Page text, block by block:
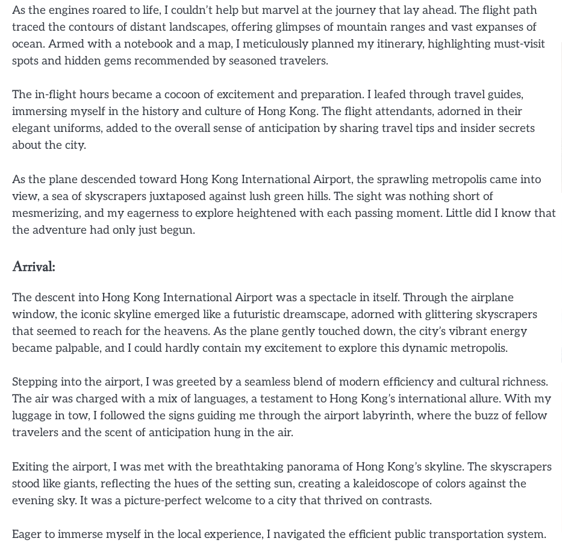
As the engines roared to life, I couldn’t help but marvel at the journey that lay ahead. The flight path
traced the contours of distant landscapes, offering glimpses of mountain ranges and vast expanses of
ocean. Armed with a notebook and a map, I meticulously planned my itinerary, highlighting must-visit
spots and hidden gems recommended by seasoned travelers.
The in-flight hours became a cocoon of excitement and preparation. I leafed through travel guides,
immersing myself in the history and culture of Hong Kong. The flight attendants, adorned in their
elegant uniforms, added to the overall sense of anticipation by sharing travel tips and insider secrets
about the city.
As the plane descended toward Hong Kong International Airport, the sprawling metropolis came into
view, a sea of skyscrapers juxtaposed against lush green hills. The sight was nothing short of
mesmerizing, and my eagerness to explore heightened with each passing moment. Little did I know that
the adventure had only just begun.
Arrival:
The descent into Hong Kong International Airport was a spectacle in itself. Through the airplane
window, the iconic skyline emerged like a futuristic dreamscape, adorned with glittering skyscrapers
that seemed to reach for the heavens. As the plane gently touched down, the city’s vibrant energy
became palpable, and I could hardly contain my excitement to explore this dynamic metropolis.
Stepping into the airport, I was greeted by a seamless blend of modern efficiency and cultural richness.
The air was charged with a mix of languages, a testament to Hong Kong’s international allure. With my
luggage in tow, I followed the signs guiding me through the airport labyrinth, where the buzz of fellow
travelers and the scent of anticipation hung in the air.
Exiting the airport, I was met with the breathtaking panorama of Hong Kong’s skyline. The skyscrapers
stood like giants, reflecting the hues of the setting sun, creating a kaleidoscope of colors against the
evening sky. It was a picture-perfect welcome to a city that thrived on contrasts.
Eager to immerse myself in the local experience, I navigated the efficient public transportation system.